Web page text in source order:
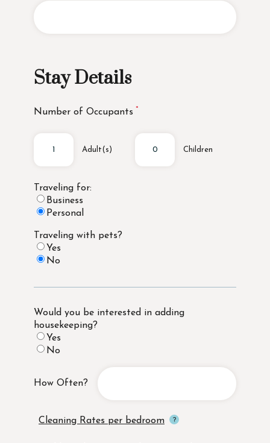
Stay Details
Number of Occupants
Adult(s) Children
Traveling for:
Business
Personal
Traveling with pets?
Yes
No
Would you be interested in adding
housekeeping?
Yes
No
How Often?
Cleaning Rates per bedroom